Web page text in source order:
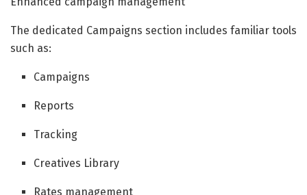
The dedicated Campaigns section includes familiar tools
such as:
Campaigns
Reports
Tracking
Creatives Library
Rates management